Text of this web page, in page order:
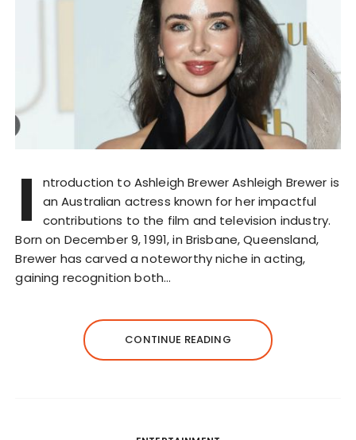
I
ntroduction to Ashleigh Brewer Ashleigh Brewer is
an Australian actress known for her impactful
contributions to the film and television industry.
Born on December 9, 1991, in Brisbane, Queensland,
Brewer has carved a noteworthy niche in acting,
gaining recognition both…
CONTINUE READING